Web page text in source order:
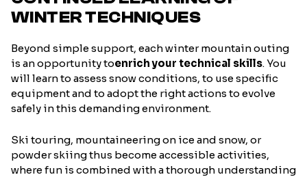
WINTER TECHNIQUES
Beyond simple support, each winter mountain outing
is an opportunity toenrich your technical skills. You
will learn to assess snow conditions, to use specific
equipment and to adopt the right actions to evolve
safely in this demanding environment.
Ski touring, mountaineering on ice and snow, or
powder skiing thus become accessible activities,
where fun is combined with a thorough understanding